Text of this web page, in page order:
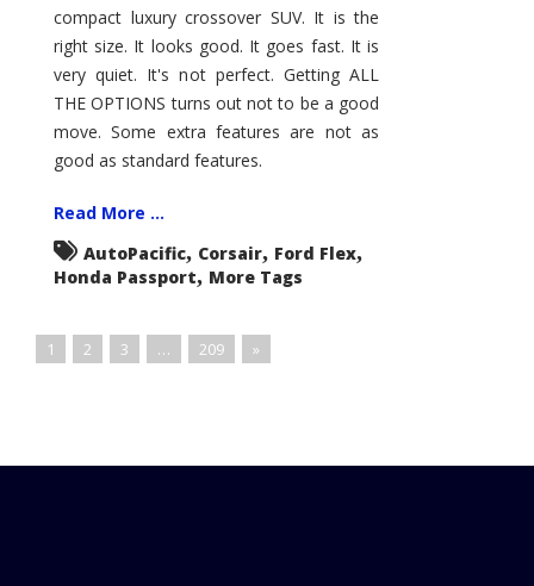
Five
Month
Review
compact luxury crossover SUV. It is the
right size. It looks good. It goes fast. It is
very quiet. It's not perfect. Getting ALL
THE OPTIONS turns out not to be a good
move. Some extra features are not as
good as standard features.
Read More ...
AutoPacific, Corsair, Ford Flex,
Honda Passport, More Tags
1 2 3 … 209 »